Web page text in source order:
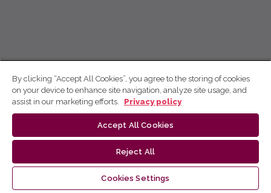
By clicking “Accept All Cookies”, you agree to the storing of cookies
on your device to enhance site navigation, analyze site usage, and
assist in our marketing efforts.
Privacy policy
Accept All Cookies
Reject All
Cookies Settings